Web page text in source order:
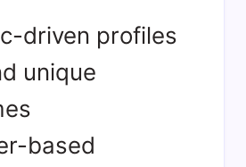
driven profiles
unique
based